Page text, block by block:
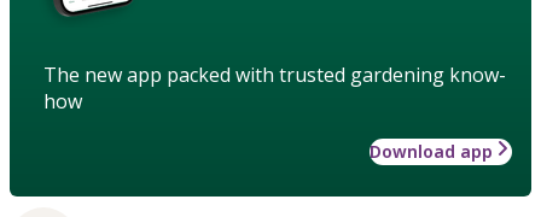
The new app packed with trusted gardening know-
how
Download app